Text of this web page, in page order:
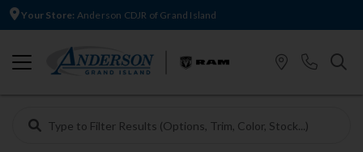
Your Store: Anderson CDJR of Grand Island